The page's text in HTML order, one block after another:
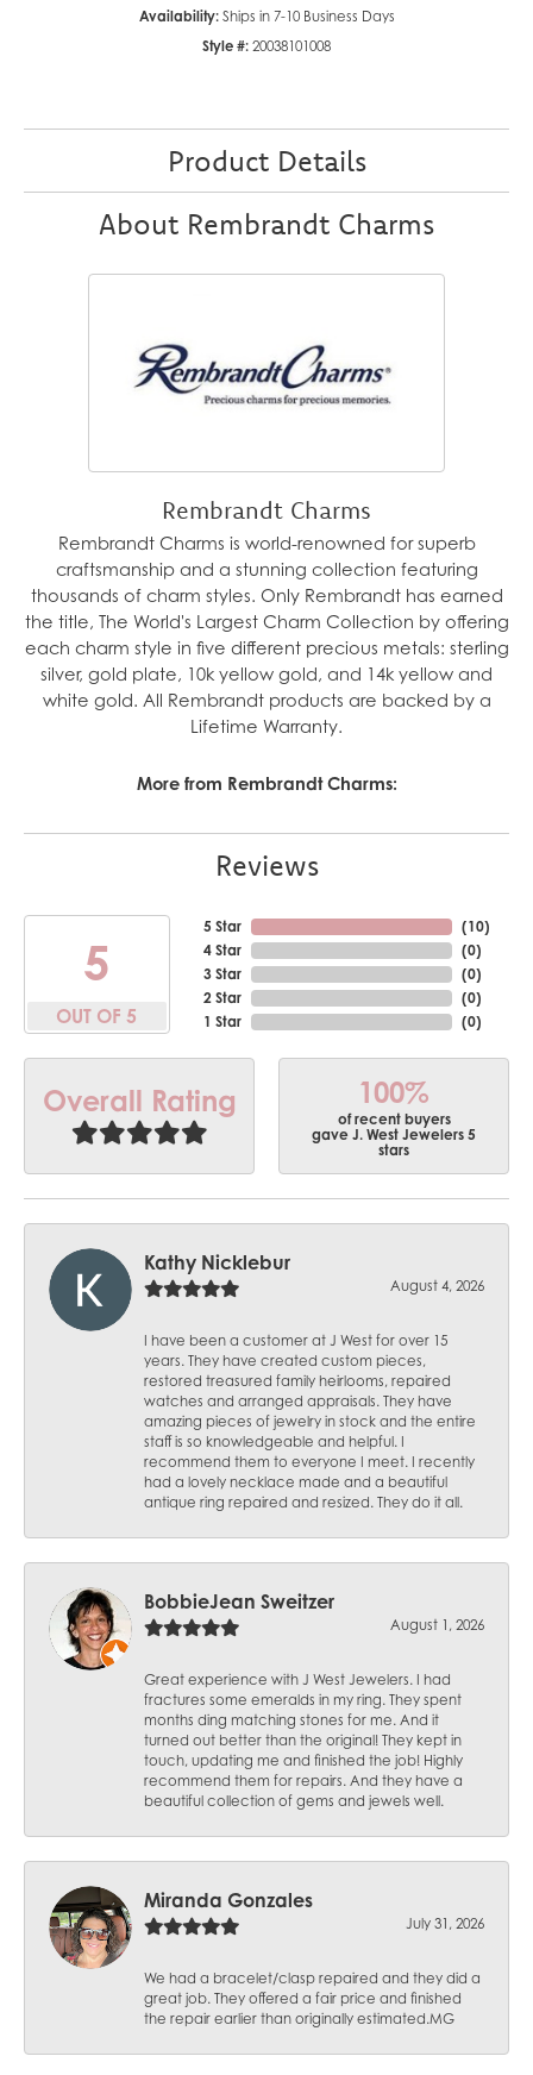
Availability: Ships in 7-10 Business Days
Style #: 20038101008
Product Details
About Rembrandt Charms
Rembrandt Charms
Rembrandt Charms is world-renowned for superb
craftsmanship and a stunning collection featuring
thousands of charm styles. Only Rembrandt has earned
the title, The World's Largest Charm Collection by offering
each charm style in five different precious metals: sterling
silver, gold plate, 10k yellow gold, and 14k yellow and
white gold. All Rembrandt products are backed by a
Lifetime Warranty.
More from Rembrandt Charms:
Reviews
5
OUT OF 5
5 Star
4 Star
3 Star
2 Star
1 Star
(10)
(0)
(0)
(0)
(0)
Overall Rating 100%
of recent buyers
gave J. West Jewelers 5
stars
Kathy Nicklebur
August 4, 2026
I have been a customer at J West for over 15
years. They have created custom pieces,
restored treasured family heirlooms, repaired
watches and arranged appraisals. They have
amazing pieces of jewelry in stock and the entire
staff is so knowledgeable and helpful. I
recommend them to everyone I meet. I recently
had a lovely necklace made and a beautiful
antique ring repaired and resized. They do it all.
BobbieJean Sweitzer
August 1, 2026
Great experience with J West Jewelers. I had
fractures some emeralds in my ring. They spent
months ding matching stones for me. And it
turned out better than the original! They kept in
touch, updating me and finished the job! Highly
recommend them for repairs. And they have a
beautiful collection of gems and jewels well.
Miranda Gonzales
July 31, 2026
We had a bracelet/clasp repaired and they did a
great job. They offered a fair price and finished
the repair earlier than originally estimated.MG